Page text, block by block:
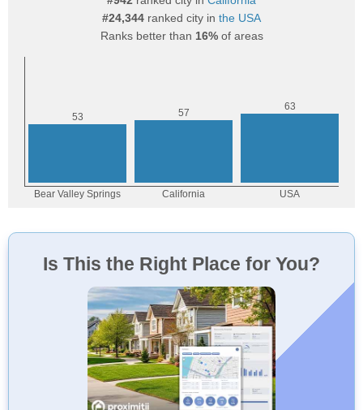
#24,344 ranked city in the USA
Ranks better than 16%of areas
Is This the Right Place for You?